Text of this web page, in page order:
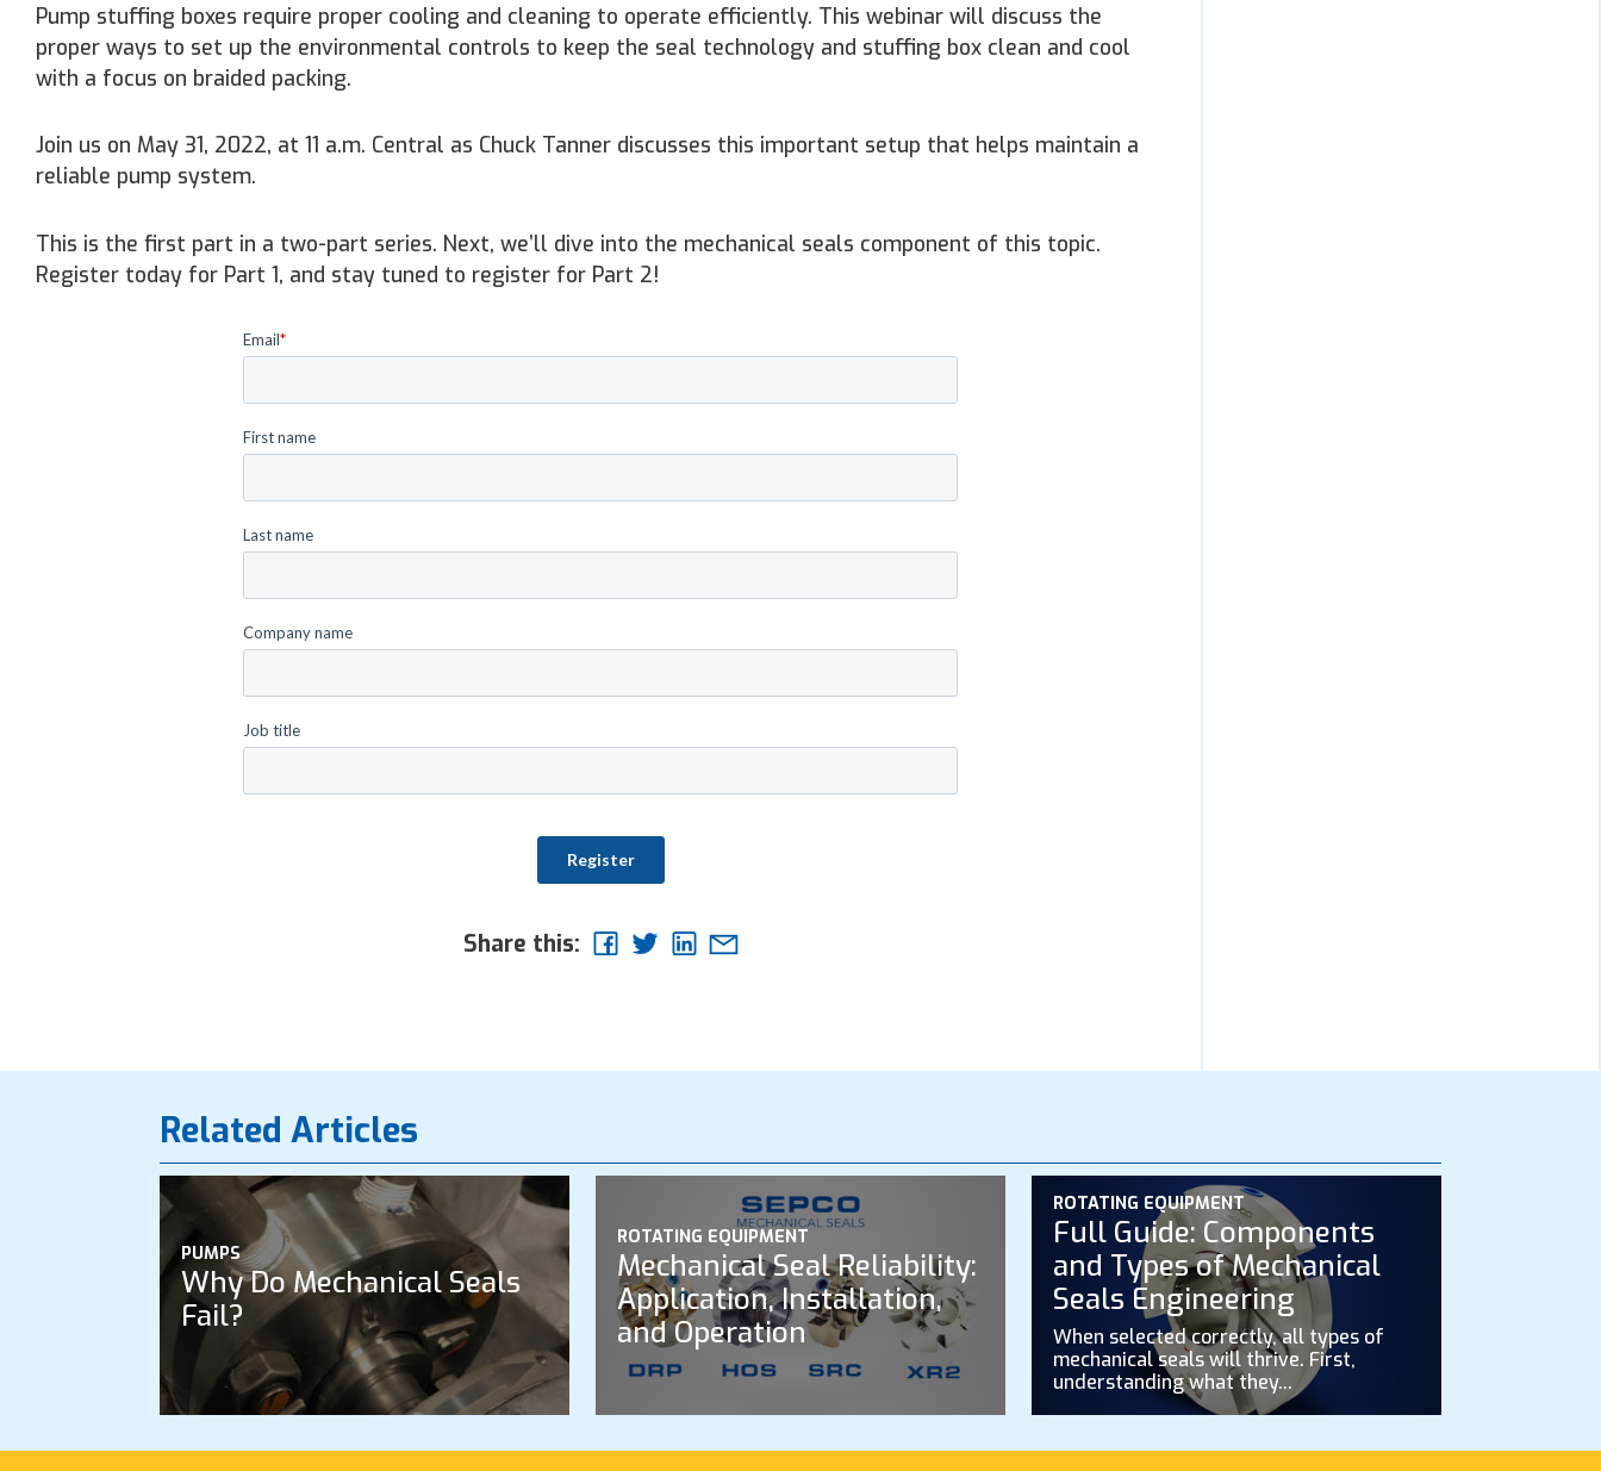
Pump stuffing boxes require proper cooling and cleaning to operate efficiently. This webinar will discuss the
proper ways to set up the environmental controls to keep the seal technology and stuffing box clean and cool
with a focus on braided packing.
Join us on May 31, 2022, at 11 a.m. Central as Chuck Tanner discusses this important setup that helps maintain a
reliable pump system.
This is the first part in a two-part series. Next, we’ll dive into the mechanical seals component of this topic.
Register today for Part 1, and stay tuned to register for Part 2!
Share this:
Related Articles
PUMPS
Why Do Mechanical Seals
Fail?
ROTATING EQUIPMENT
Mechanical Seal Reliability:
Application, Installation,
and Operation
ROTATING EQUIPMENT
Full Guide: Components
and Types of Mechanical
Seals Engineering
When selected correctly, all types of
mechanical seals will thrive. First,
understanding what they...